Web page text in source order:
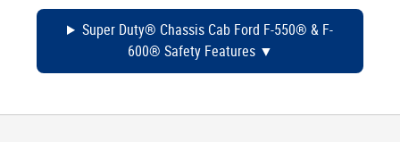
Super Duty® Chassis Cab Ford F-550® & F-
600® Safety Features